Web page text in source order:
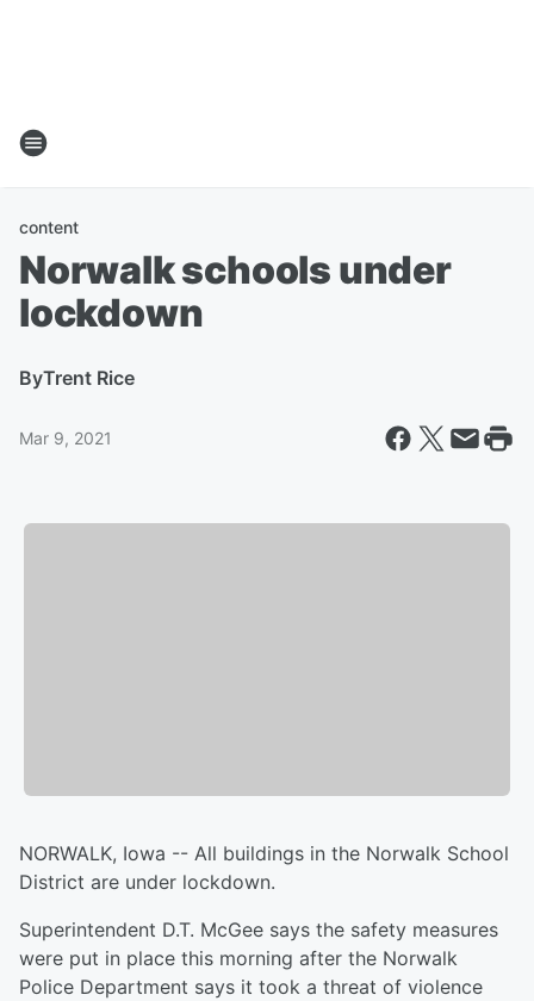
content
Norwalk schools under
lockdown
ByTrent Rice
Mar 9, 2021
NORWALK, Iowa -- All buildings in the Norwalk School
District are under lockdown.
Superintendent D.T. McGee says the safety measures
were put in place this morning after the Norwalk
Police Department says it took a threat of violence